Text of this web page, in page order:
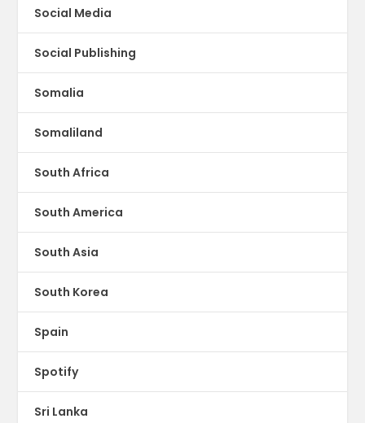
Social Media
Social Publishing
Somalia
Somaliland
South Africa
South America
South Asia
South Korea
Spain
Spotify
Sri Lanka